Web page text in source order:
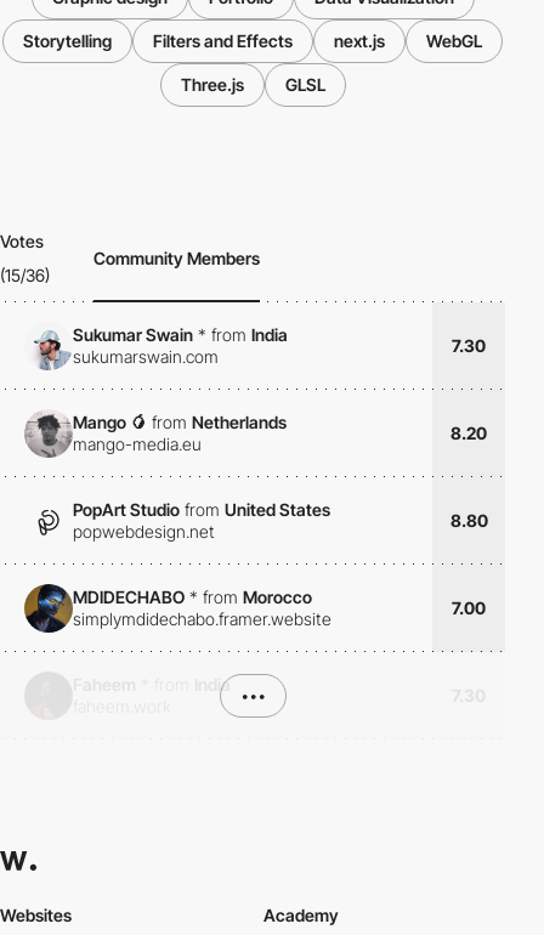
Storytelling Filters and Effects next.js WebGL
Three.js GLSL
Votes
(15/36)
Community Members
Sukumar Swain * from India
sukumarswain.com
7.30
Mango 🥭 from Netherlands
mango-media.eu
8.20
PopArt Studio from United States
popwebdesign.net
8.80
MDIDECHABO * from Morocco
simplymdidechabo.framer.website
7.00
India
•••
Websites Academy